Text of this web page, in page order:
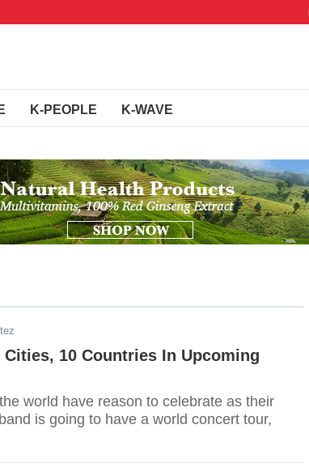
K-PEOPLE K-WAVE
Cities, 10 Countries In Upcoming
world have reason to celebrate as their
is going to have a world concert tour,